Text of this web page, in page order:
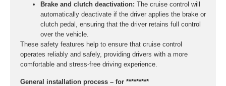
Brake and clutch deactivation: The cruise control will
automatically deactivate if the driver applies the brake or
clutch pedal, ensuring that the driver retains full control
over the vehicle.
These safety features help to ensure that cruise control
operates reliably and safely, providing drivers with a more
comfortable and stress-free driving experience.
General installation process – for *********